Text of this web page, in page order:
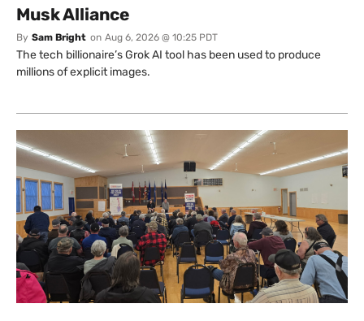
Musk Alliance
By Sam Bright on Aug 6, 2026 @ 10:25 PDT
The tech billionaire’s Grok AI tool has been used to produce
millions of explicit images.